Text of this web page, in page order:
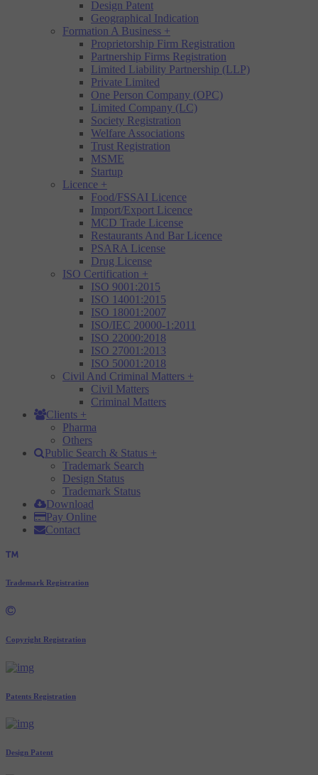
Design Patent
Geographical Indication
Formation A Business +
Proprietorship Firm Registration
Partnership Firms Registration
Limited Liability Partnership (LLP)
Private Limited
One Person Company (OPC)
Limited Company (LC)
Society Registration
Welfare Associations
Trust Registration
MSME
Startup
Licence +
Food/FSSAI Licence
Import/Export Licence
MCD Trade License
Restaurants And Bar Licence
PSARA License
Drug License
ISO Certification +
ISO 9001:2015
ISO 14001:2015
ISO 18001:2007
ISO/IEC 20000-1:2011
ISO 22000:2018
ISO 27001:2013
ISO 50001:2018
Civil And Criminal Matters +
Civil Matters
Criminal Matters
Clients +
Pharma
Others
Public Search & Status +
Trademark Search
Design Status
Trademark Status
Download
Pay Online
Contact
Trademark Registration
Copyright Registration
Patents Registration
Design Patent